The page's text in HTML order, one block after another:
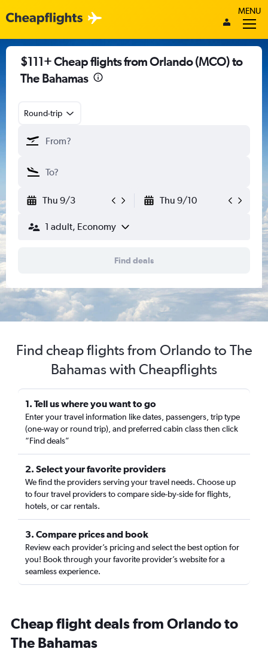
MENU
$111+ Cheap flights from Orlando (MCO) to
The Bahamas
Round-trip
Thu 9/3 Thu 9/10
1 adult, Economy
Find deals
Find cheap flights from Orlando to The
Bahamas with Cheapflights
1. Tell us where you want to go
Enter your travel information like dates, passengers, trip type
(one-way or round trip), and preferred cabin class then click
“Find deals”
2. Select your favorite providers
We find the providers serving your travel needs. Choose up
to four travel providers to compare side-by-side for flights,
hotels, or car rentals.
3. Compare prices and book
Review each provider’s pricing and select the best option for
you! Book through your favorite provider’s website for a
seamless experience.
Cheap flight deals from Orlando to
The Bahamas